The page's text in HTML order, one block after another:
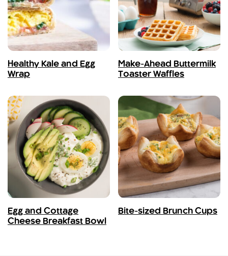
Healthy Kale and Egg
Wrap
Make-Ahead Buttermilk
Toaster Waffles
Egg and Cottage
Cheese Breakfast Bowl
Bite-sized Brunch Cups